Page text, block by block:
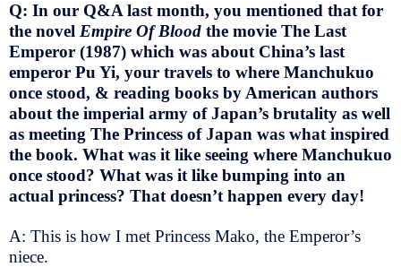
Q: In our Q&A last month, you mentioned that for
the novel Empire Of Blood the movie The Last
Emperor (1987) which was about China’s last
emperor Pu Yi, your travels to where Manchukuo
once stood, & reading books by American authors
about the imperial army of Japan’s brutality as well
as meeting The Princess of Japan was what inspired
the book. What was it like seeing where Manchukuo
once stood? What was it like bumping into an
actual princess? That doesn’t happen every day!
A: This is how I met Princess Mako, the Emperor’s
niece.